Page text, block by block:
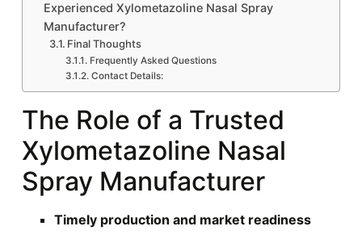
Experienced Xylometazoline Nasal Spray
Manufacturer?
Final Thoughts
Frequently Asked Questions
Contact Details:
The Role of a Trusted
Xylometazoline Nasal
Spray Manufacturer
Timely production and market readiness